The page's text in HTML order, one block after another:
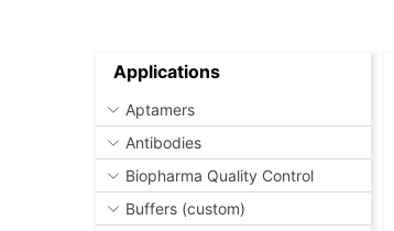
Applications
Aptamers
Antibodies
Biopharma Quality Control
Buffers (custom)